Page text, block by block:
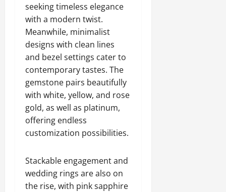
seeking timeless elegance
with a modern twist.
Meanwhile, minimalist
designs with clean lines
and bezel settings cater to
contemporary tastes. The
gemstone pairs beautifully
with white, yellow, and rose
gold, as well as platinum,
offering endless
customization possibilities.
Stackable engagement and
wedding rings are also on
the rise, with pink sapphire